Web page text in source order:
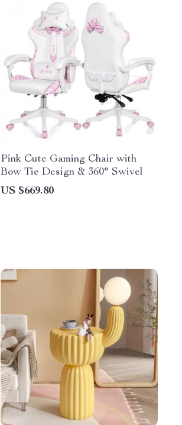
Pink Cute Gaming Chair with
Bow Tie Design & 360° Swivel
US $669.80